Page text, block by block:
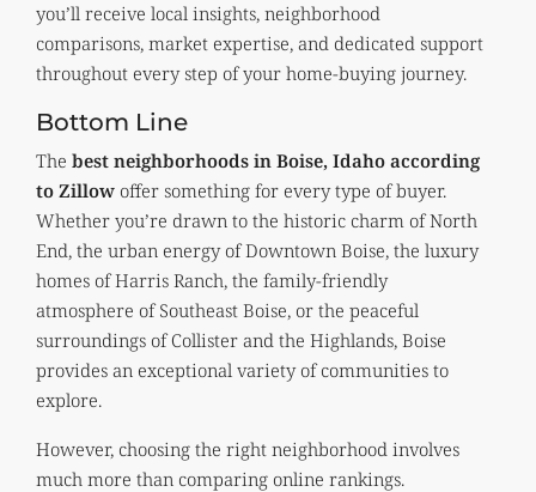
you’ll receive local insights, neighborhood
comparisons, market expertise, and dedicated support
throughout every step of your home-buying journey.
Bottom Line
The best neighborhoods in Boise, Idaho according
to Zillow offer something for every type of buyer.
Whether you’re drawn to the historic charm of North
End, the urban energy of Downtown Boise, the luxury
homes of Harris Ranch, the family-friendly
atmosphere of Southeast Boise, or the peaceful
surroundings of Collister and the Highlands, Boise
provides an exceptional variety of communities to
explore.
However, choosing the right neighborhood involves
much more than comparing online rankings.